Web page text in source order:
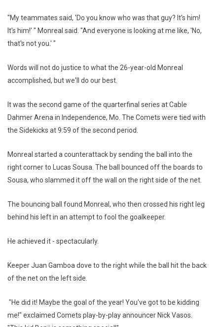
"My teammates said, 'Do you know who was that guy? It's him!
It's him!' " Monreal said. "And everyone is looking at me like, 'No,
that's not you.' "
Words will not do justice to what the 26-year-old Monreal
accomplished, but we'll do our best.
It was the second game of the quarterfinal series at Cable
Dahmer Arena in Independence, Mo. The Comets were tied with
the Sidekicks at 9:59 of the second period.
Monreal started a counterattack by sending the ball into the
right corner to Lucas Sousa. The ball bounced off the boards to
Sousa, who slammed it off the wall on the right side of the net.
The bouncing ball found Monreal, who then crossed his right leg
behind his left in an attempt to fool the goalkeeper.
He achieved it - spectacularly.
Keeper Juan Gamboa dove to the right while the ball hit the back
of the net on the left side.
"He did it! Maybe the goal of the year! You've got to be kidding
me!" exclaimed Comets play-by-play announcer Nick Vasos.